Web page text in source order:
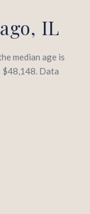
IL
median age is
$48,148. Data